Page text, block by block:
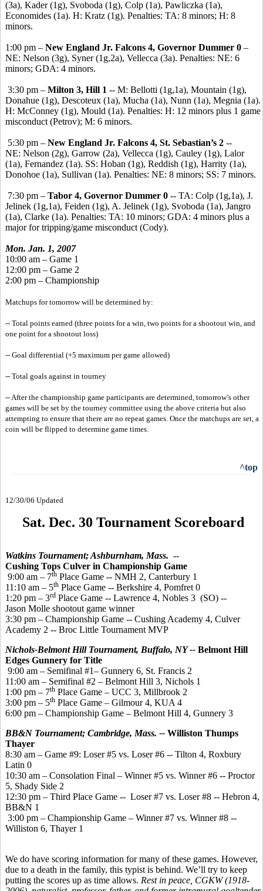
(3a), Kader (1g), Svoboda (1g), Colp (1a), Pawliczka (1a),
Economides (1a). H: Kratz (1g). Penalties: TA: 8 minors; H: 8
minors.
1:00 pm – New England Jr. Falcons 4, Governor Dummer 0 –
NE: Nelson (3g), Syner (1g,2a), Vellecca (3a). Penalties: NE: 6
minors; GDA: 4 minors.
3:30 pm – Milton 3, Hill 1 -- M: Bellotti (1g,1a), Mountain (1g),
Donahue (1g), Descoteux (1a), Mucha (1a), Nunn (1a), Megnia (1a).
H: McConney (1g), Mould (1a). Penalties: H: 12 minors plus 1 game
misconduct (Petrov); M: 6 minors.
5:30 pm – New England Jr. Falcons 4, St. Sebastian’s 2 --
NE: Nelson (2g), Garrow (2a), Vellecca (1g), Cauley (1g), Lalor
(1a), Fernandez (1a). SS: Hoban (1g), Reddish (1g), Harrity (1a),
Donohoe (1a), Sullivan (1a). Penalties: NE: 8 minors; SS: 7 minors.
7:30 pm – Tabor 4, Governor Dummer 0 -- TA: Colp (1g,1a), J.
Jelinek (1g,1a), Feiden (1g), A. Jelinek (1g), Svoboda (1a), Jangro
(1a), Clarke (1a). Penalties: TA: 10 minors; GDA: 4 minors plus a
major for tripping/game misconduct (Cody).
Mon. Jan. 1, 2007
10:00 am – Game 1
12:00 pm – Game 2
2:00 pm – Championship
Matchups for tomorrow will be determined by:
-- Total points earned (three points for a win, two points for a shootout win, and
one point for a shootout loss)
-- Goal differential (+5 maximum per game allowed)
-- Total goals against in tourney
-- After the championship game participants are determined, tomorrow’s other
games will be set by the tourney committee using the above criteria but also
attempting to ensure that there are no repeat games. Once the matchups are set, a
coin will be flipped to determine game times.
^top
12/30/06 Updated
Sat. Dec. 30 Tournament Scoreboard
Watkins Tournament; Ashburnham, Mass. --
Cushing Tops Culver in Championship Game
9:00 am – 7th Place Game -- NMH 2, Canterbury 1
11:10 am – 5th Place Game -- Berkshire 4, Pomfret 0
1:20 pm – 3rd Place Game -- Lawrence 4, Nobles 3 (SO) --
Jason Molle shootout game winner
3:30 pm – Championship Game -- Cushing Academy 4, Culver
Academy 2 -- Broc Little Tournament MVP
Nichols-Belmont Hill Tournament, Buffalo, NY -- Belmont Hill
Edges Gunnery for Title
9:00 am – Semifinal #1– Gunnery 6, St. Francis 2
11:00 am – Semifinal #2 – Belmont Hill 3, Nichols 1
1:00 pm – 7th Place Game – UCC 3, Millbrook 2
3:00 pm – 5th Place Game – Gilmour 4, KUA 4
6:00 pm – Championship Game – Belmont Hill 4, Gunnery 3
BB&N Tournament; Cambridge, Mass. -- Williston Thumps
Thayer
8:30 am – Game #9: Loser #5 vs. Loser #6 -- Tilton 4, Roxbury
Latin 0
10:30 am – Consolation Final – Winner #5 vs. Winner #6 -- Proctor
5, Shady Side 2
12:30 pm – Third Place Game -- Loser #7 vs. Loser #8 -- Hebron 4,
BB&N 1
3:00 pm – Championship Game – Winner #7 vs. Winner #8 --
Williston 6, Thayer 1
We do have scoring information for many of these games. However,
due to a death in the family, this typist is behind. We’ll try to keep
putting the scores up as time allows. Rest in peace, CGKW (1918-